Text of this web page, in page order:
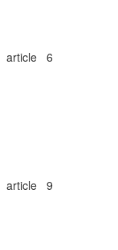
article 6
article 9